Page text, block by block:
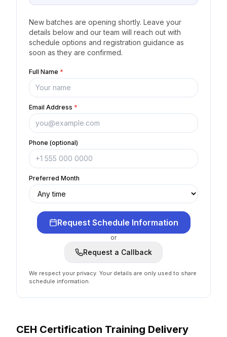
New batches are opening shortly. Leave your
details below and our team will reach out with
schedule options and registration guidance as
soon as they are confirmed.
Full Name *
Email Address *
Phone (optional)
Preferred Month
Request Schedule Information
or
Request a Callback
We respect your privacy. Your details are only used to share
schedule information.
CEH Certification Training Delivery